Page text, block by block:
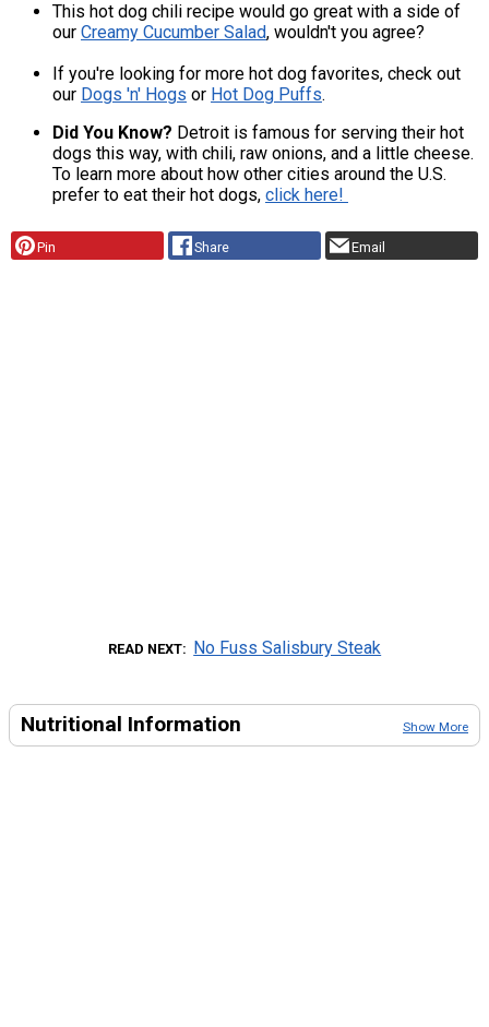
This hot dog chili recipe would go great with a side of
our Creamy Cucumber Salad, wouldn't you agree?
If you're looking for more hot dog favorites, check out
our Dogs 'n' Hogs or Hot Dog Puffs.
Did You Know? Detroit is famous for serving their hot
dogs this way, with chili, raw onions, and a little cheese.
To learn more about how other cities around the U.S.
prefer to eat their hot dogs, click here!
Pin Share Email
READ NEXT No Fuss Salisbury Steak
Nutritional Information Show More